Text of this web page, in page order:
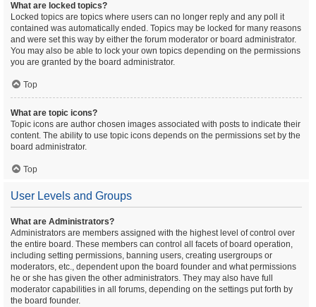
What are locked topics?
Locked topics are topics where users can no longer reply and any poll it
contained was automatically ended. Topics may be locked for many reasons
and were set this way by either the forum moderator or board administrator.
You may also be able to lock your own topics depending on the permissions
you are granted by the board administrator.
Top
What are topic icons?
Topic icons are author chosen images associated with posts to indicate their
content. The ability to use topic icons depends on the permissions set by the
board administrator.
Top
User Levels and Groups
What are Administrators?
Administrators are members assigned with the highest level of control over
the entire board. These members can control all facets of board operation,
including setting permissions, banning users, creating usergroups or
moderators, etc., dependent upon the board founder and what permissions
he or she has given the other administrators. They may also have full
moderator capabilities in all forums, depending on the settings put forth by
the board founder.